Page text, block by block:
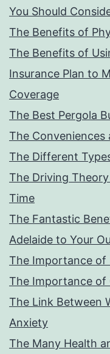
You Should
The Benefits of
The Benefits of
Insurance Plan to
Coverage
The Best Pergola
The Conveniences
The Different
The Driving
Time
The Fantastic
Adelaide to Your
The Importance of
The Importance of
The Link Between
Anxiety
The Many Health